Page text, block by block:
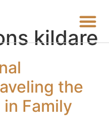
kildare
the
Family